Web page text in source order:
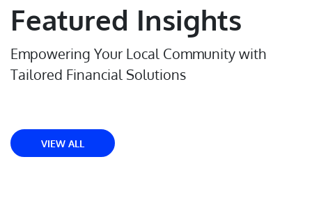
Featured Insights
Empowering Your Local Community with
Tailored Financial Solutions
VIEW ALL